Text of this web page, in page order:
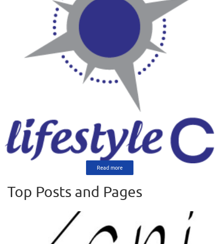
Read more
Top Posts and Pages